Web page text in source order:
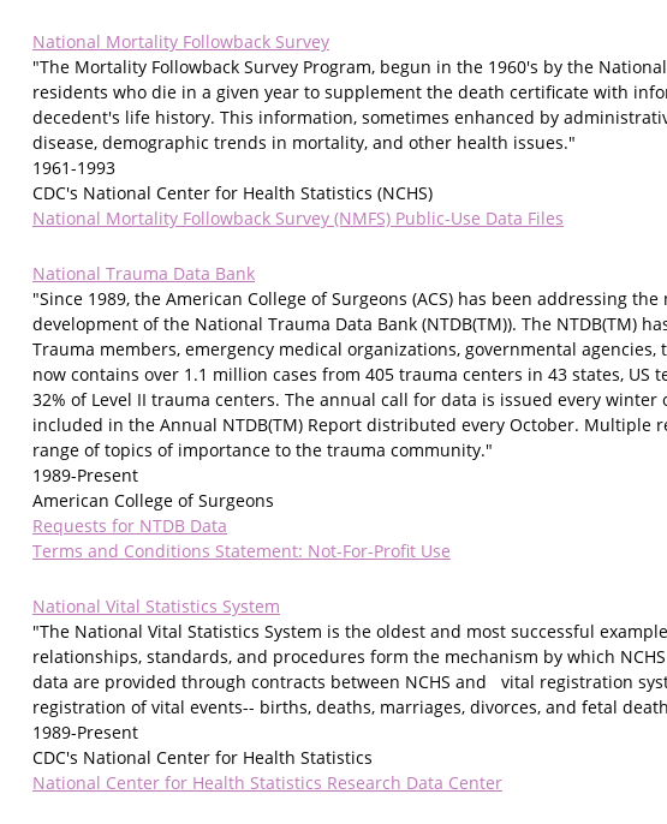
National Mortality Followback Survey
"The Mortality Followback Survey Program, begun in the 1960's by the
residents who die in a given year to supplement the death certificate with
decedent's life history. This information, sometimes enhanced by
disease, demographic trends in mortality, and other health issues."
1961-1993
CDC's National Center for Health Statistics (NCHS)
National Mortality Followback Survey (NMFS) Public-Use Data Files
National Trauma Data Bank
"Since 1989, the American College of Surgeons (ACS) has been addressing
development of the National Trauma Data Bank (NTDB(TM)). The NTDB(TM)
Trauma members, emergency medical organizations, governmental
now contains over 1.1 million cases from 405 trauma centers in 43 states,
32% of Level II trauma centers. The annual call for data is issued every
included in the Annual NTDB(TM) Report distributed every October. Multiple
range of topics of importance to the trauma community."
1989-Present
American College of Surgeons
Requests for NTDB Data
Terms and Conditions Statement: Not-For-Profit Use
National Vital Statistics System
"The National Vital Statistics System is the oldest and most successful
relationships, standards, and procedures form the mechanism by which
data are provided through contracts between NCHS and vital registration
registration of vital events-- births, deaths, marriages, divorces, and fetal
1989-Present
CDC's National Center for Health Statistics
National Center for Health Statistics Research Data Center